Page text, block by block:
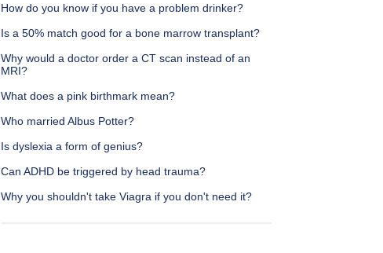
How do you know if you have a problem drinker?
Is a 50% match good for a bone marrow transplant?
Why would a doctor order a CT scan instead of an
MRI?
What does a pink birthmark mean?
Who married Albus Potter?
Is dyslexia a form of genius?
Can ADHD be triggered by head trauma?
Why you shouldn't take Viagra if you don't need it?